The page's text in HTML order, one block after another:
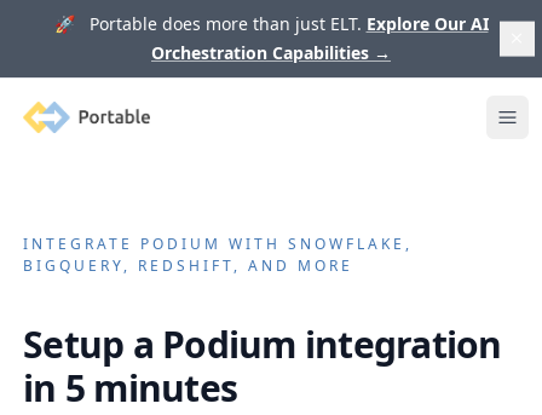
🚀 Portable does more than just ELT. Explore Our AI
Orchestration Capabilities →
Portable
INTEGRATE PODIUM WITH SNOWFLAKE,
BIGQUERY, REDSHIFT, AND MORE
Setup a Podium integration
in 5 minutes